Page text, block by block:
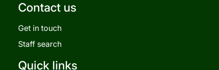
Contact us
Get in touch
Staff search
Quick links